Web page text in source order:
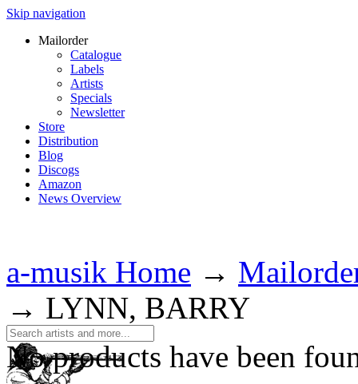
Skip navigation
Mailorder
Catalogue
Labels
Artists
Specials
Newsletter
Store
Distribution
Blog
Discogs
Amazon
News Overview
a-musik Home →
→ LYNN, BARRY
No products have been